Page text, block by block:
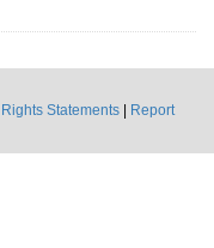
Rights Statements
Report